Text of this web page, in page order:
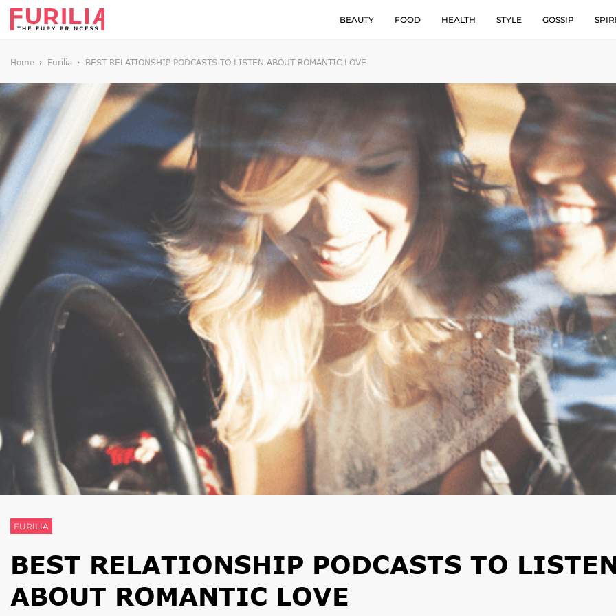
BEAUTY FOOD HEALTH STYLE GOSSIP
Home Furilia BEST RELATIONSHIP PODCASTS TO LISTEN ABOUT ROMANTIC LOVE
FURILIA
BEST RELATIONSHIP PODCASTS TO
ABOUT ROMANTIC LOVE